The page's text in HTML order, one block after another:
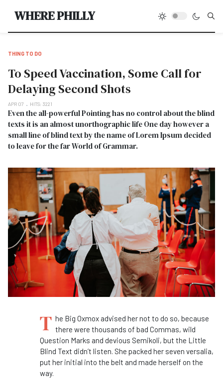
WHERE PHILLY
THING TO DO
To Speed Vaccination, Some Call for
Delaying Second Shots
APR 07 HITS: 3221
Even the all-powerful Pointing has no control about the blind
texts it is an almost unorthographic life One day however a
small line of blind text by the name of Lorem Ipsum decided
to leave for the far World of Grammar.
T he Big Oxmox advised her not to do so, because
there were thousands of bad Commas, wild
Question Marks and devious Semikoli, but the Little
Blind Text didn’t listen. She packed her seven versalia,
put her initial into the belt and made herself on the
way.